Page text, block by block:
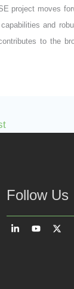
project moves
and
to the
Follow Us